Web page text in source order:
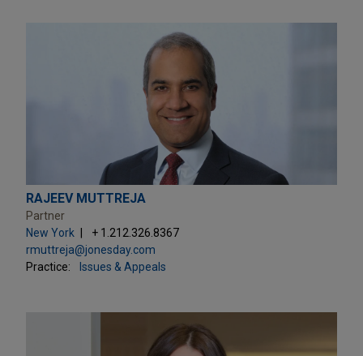
RAJEEV MUTTREJA
Partner
New York
+ 1.212.326.8367
rmuttreja@jonesday.com
Practice:
Issues & Appeals